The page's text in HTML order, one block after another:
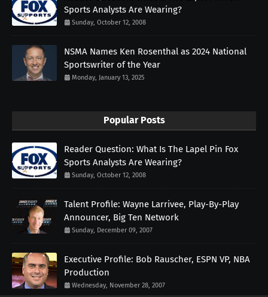
Sports Analysts Are Wearing?
Sunday, October 12, 2008
NSMA Names Ken Rosenthal as 2024 National
Sportswriter of the Year
Monday, January 13, 2025
Popular Posts
Reader Question: What Is The Lapel Pin Fox
Sports Analysts Are Wearing?
Sunday, October 12, 2008
Talent Profile: Wayne Larrivee, Play-By-Play
Announcer, Big Ten Network
Sunday, December 09, 2007
Executive Profile: Bob Rauscher, ESPN VP, NBA
Production
Wednesday, November 28, 2007